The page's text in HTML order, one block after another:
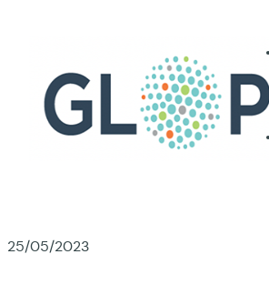
25/05/2023